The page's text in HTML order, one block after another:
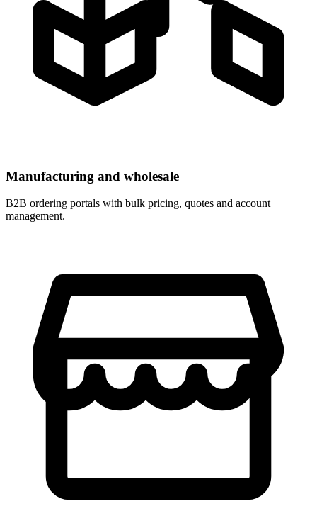
Manufacturing and wholesale
B2B ordering portals with bulk pricing, quotes and account
management.